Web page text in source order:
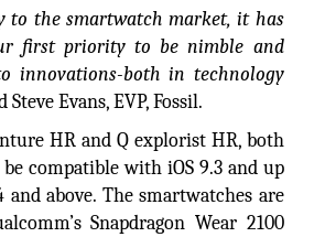
to the smartwatch market, it has
first priority to be nimble and
innovations-both in technology
Steve Evans, EVP, Fossil.
HR and Q explorist HR, both
compatible with iOS 9.3 and up
and above. The smartwatches are
Snapdragon Wear 2100